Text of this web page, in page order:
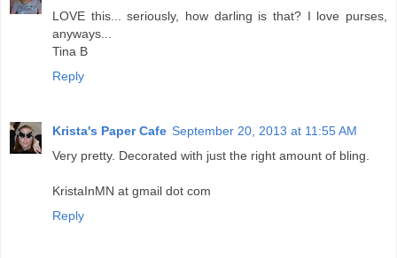
LOVE this... seriously, how darling is that? I love purses,
anyways...
Tina B
Reply
Krista's Paper Cafe September 20, 2013 at 11:55 AM
Very pretty. Decorated with just the right amount of bling.
KristaInMN at gmail dot com
Reply